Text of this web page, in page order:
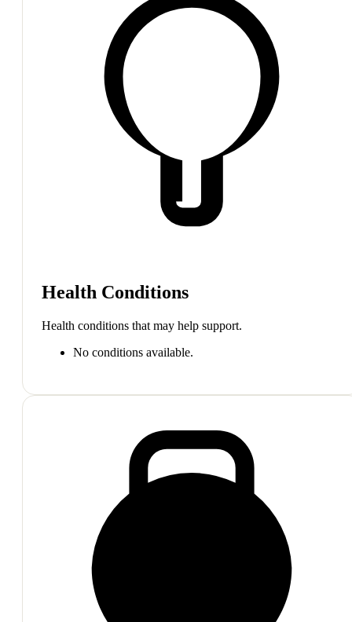
Health Conditions
Health conditions that may help support.
No conditions available.